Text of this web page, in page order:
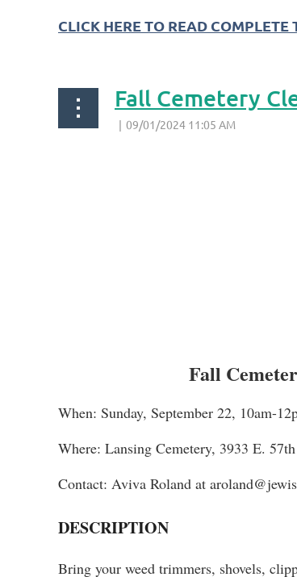
CLICK HERE TO READ COMPLETE
Fall Cemetery
Fall
When: Sunday, September 22, 10am-
Where: Lansing Cemetery, 3933 E.
Contact: Aviva Roland at
DESCRIPTION
Bring your weed trimmers, shovels,